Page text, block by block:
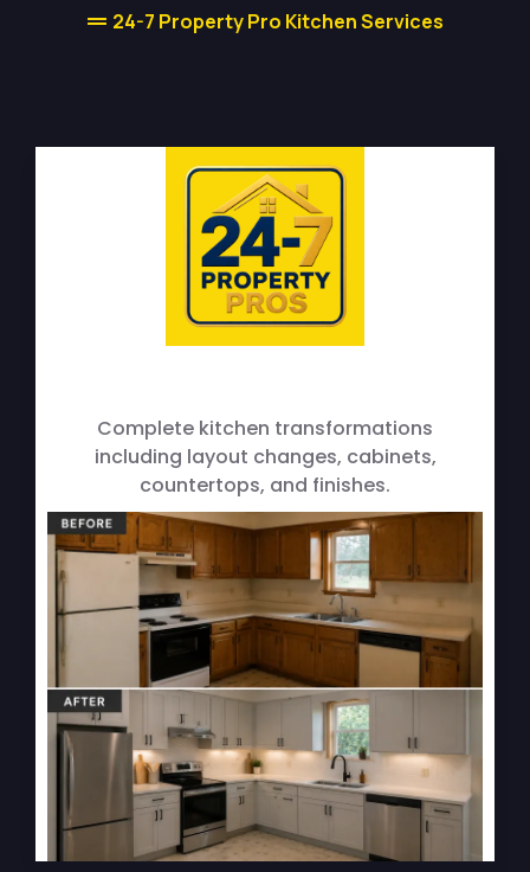
24-7 Property Pro Kitchen Services
Complete kitchen transformations
including layout changes, cabinets,
countertops, and finishes.